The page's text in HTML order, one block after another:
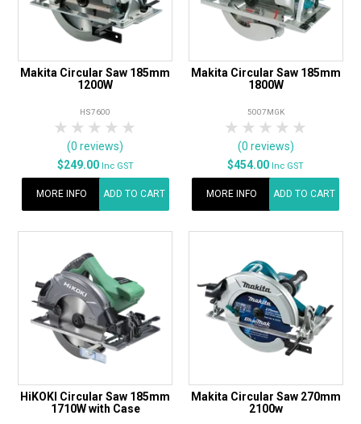
Makita Circular Saw 185mm
1200W
HS7600
4 Stars
3 Stars
2 Stars
1 Star
(0 reviews)
$249.00 Inc GST
MORE INFO ADD TO CART
Makita Circular Saw 185mm
1800W
5007MGK
4 Stars
3 Stars
2 Stars
1 Star
(0 reviews)
$454.00 Inc GST
MORE INFO ADD TO CART
HiKOKI Circular Saw 185mm
1710W with Case
Makita Circular Saw 270mm
2100w